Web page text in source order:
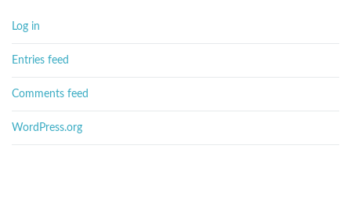
Log in
Entries feed
Comments feed
WordPress.org